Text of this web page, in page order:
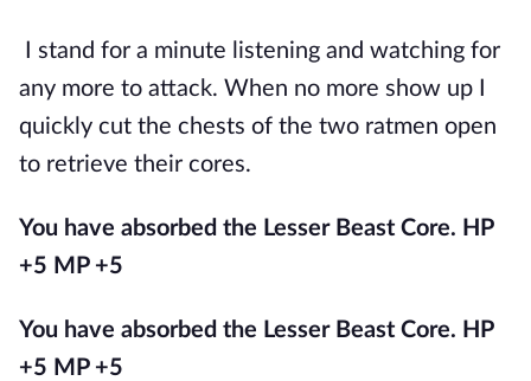
I stand for a minute listening and watching for
any more to attack. When no more show up I
quickly cut the chests of the two ratmen open
to retrieve their cores.
You have absorbed the Lesser Beast Core. HP
+5 MP +5
You have absorbed the Lesser Beast Core. HP
+5 MP +5